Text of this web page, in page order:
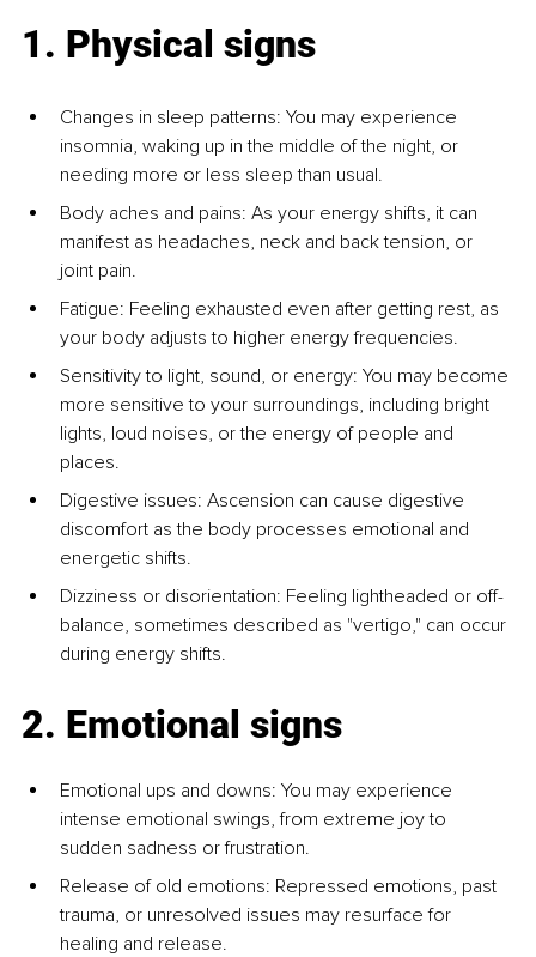
1. Physical signs
Changes in sleep patterns: You may experience
insomnia, waking up in the middle of the night, or
needing more or less sleep than usual.
Body aches and pains: As your energy shifts, it can
manifest as headaches, neck and back tension, or
joint pain.
Fatigue: Feeling exhausted even after getting rest, as
your body adjusts to higher energy frequencies.
Sensitivity to light, sound, or energy: You may become
more sensitive to your surroundings, including bright
lights, loud noises, or the energy of people and
places.
Digestive issues: Ascension can cause digestive
discomfort as the body processes emotional and
energetic shifts.
Dizziness or disorientation: Feeling lightheaded or off-
balance, sometimes described as "vertigo," can occur
during energy shifts.
2. Emotional signs
Emotional ups and downs: You may experience
intense emotional swings, from extreme joy to
sudden sadness or frustration.
Release of old emotions: Repressed emotions, past
trauma, or unresolved issues may resurface for
healing and release.